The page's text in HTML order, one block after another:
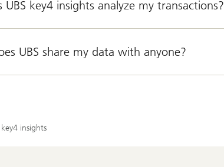
key4 insights analyze my transactions?
UBS share my data with anyone?
key4 insights